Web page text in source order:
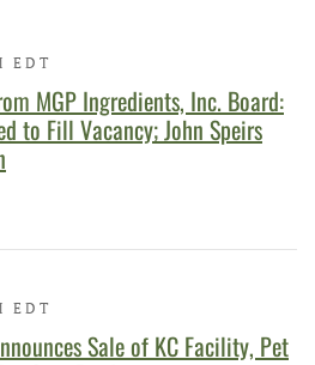
EDT
MGP Ingredients, Inc. Board:
to Fill Vacancy; John Speirs
EDT
Sale of KC Facility, Pet